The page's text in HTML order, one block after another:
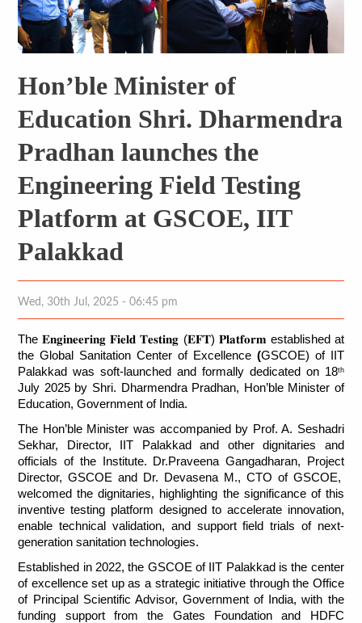
Hon’ble Minister of
Education Shri. Dharmendra
Pradhan launches the
Engineering Field Testing
Platform at GSCOE, IIT
Palakkad
Wed, 30th Jul, 2025 - 06:45 pm
The 𝐄𝐧𝐠𝐢𝐧𝐞𝐞𝐫𝐢𝐧𝐠 𝐅𝐢𝐞𝐥𝐝 𝐓𝐞𝐬𝐭𝐢𝐧𝐠 (𝐄𝐅𝐓) 𝐏𝐥𝐚𝐭𝐟𝐨𝐫𝐦 established at
the Global Sanitation Center of Excellence (GSCOE) of IIT
Palakkad was soft-launched and formally dedicated on 18th
July 2025 by Shri. Dharmendra Pradhan, Hon’ble Minister of
Education, Government of India.
The Hon’ble Minister was accompanied by Prof. A. Seshadri
Sekhar, Director, IIT Palakkad and other dignitaries and
officials of the Institute. Dr.Praveena Gangadharan, Project
Director, GSCOE and Dr. Devasena M., CTO of GSCOE,
welcomed the dignitaries, highlighting the significance of this
inventive testing platform designed to accelerate innovation,
enable technical validation, and support field trials of next-
generation sanitation technologies.
Established in 2022, the GSCOE of IIT Palakkad is the center
of excellence set up as a strategic initiative through the Office
of Principal Scientific Advisor, Government of India, with the
funding support from the Gates Foundation and HDFC